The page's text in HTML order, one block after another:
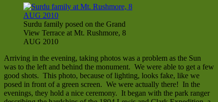
Surdu family posed on the Grand
View Terrace at Mt. Rushmore, 8
AUG 2010
Arriving in the evening, taking photos was a problem as the Sun
was to the left and behind the monument. We were able to get a few
good shots. This photo, because of lighting, looks fake, like we
posed in front of a green screen. We were actually there! In the
evenings, they hold a nice ceremony. It began with the park ranger